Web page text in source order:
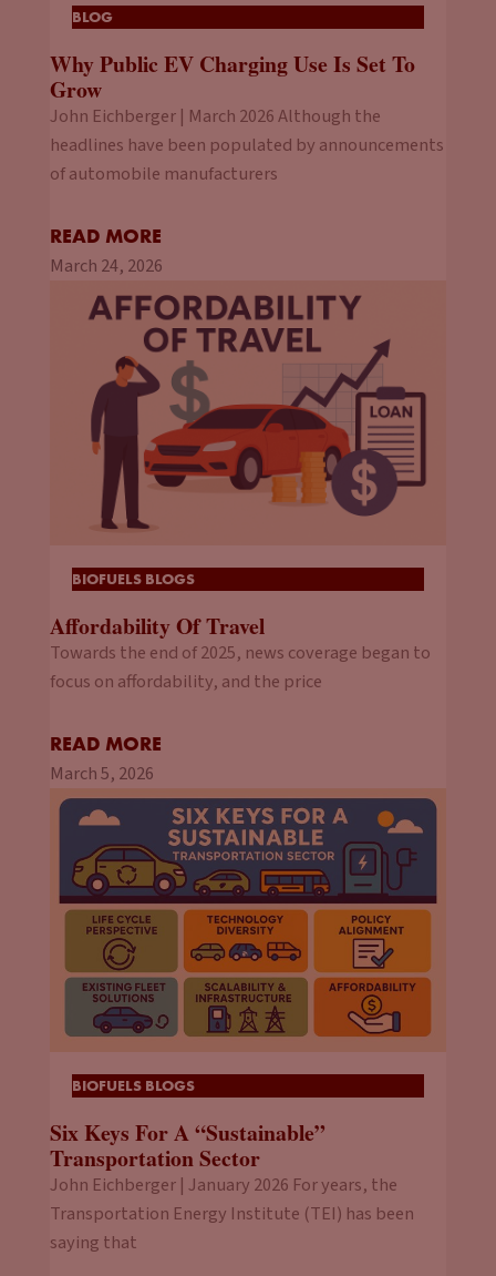
BLOG
Why Public EV Charging Use Is Set To
Grow
John Eichberger | March 2026 Although the
headlines have been populated by announcements
of automobile manufacturers
READ MORE
March 24, 2026
BIOFUELS BLOGS
Affordability Of Travel
Towards the end of 2025, news coverage began to
focus on affordability, and the price
READ MORE
March 5, 2026
BIOFUELS BLOGS
Six Keys For A “Sustainable”
Transportation Sector
John Eichberger | January 2026 For years, the
Transportation Energy Institute (TEI) has been
saying that